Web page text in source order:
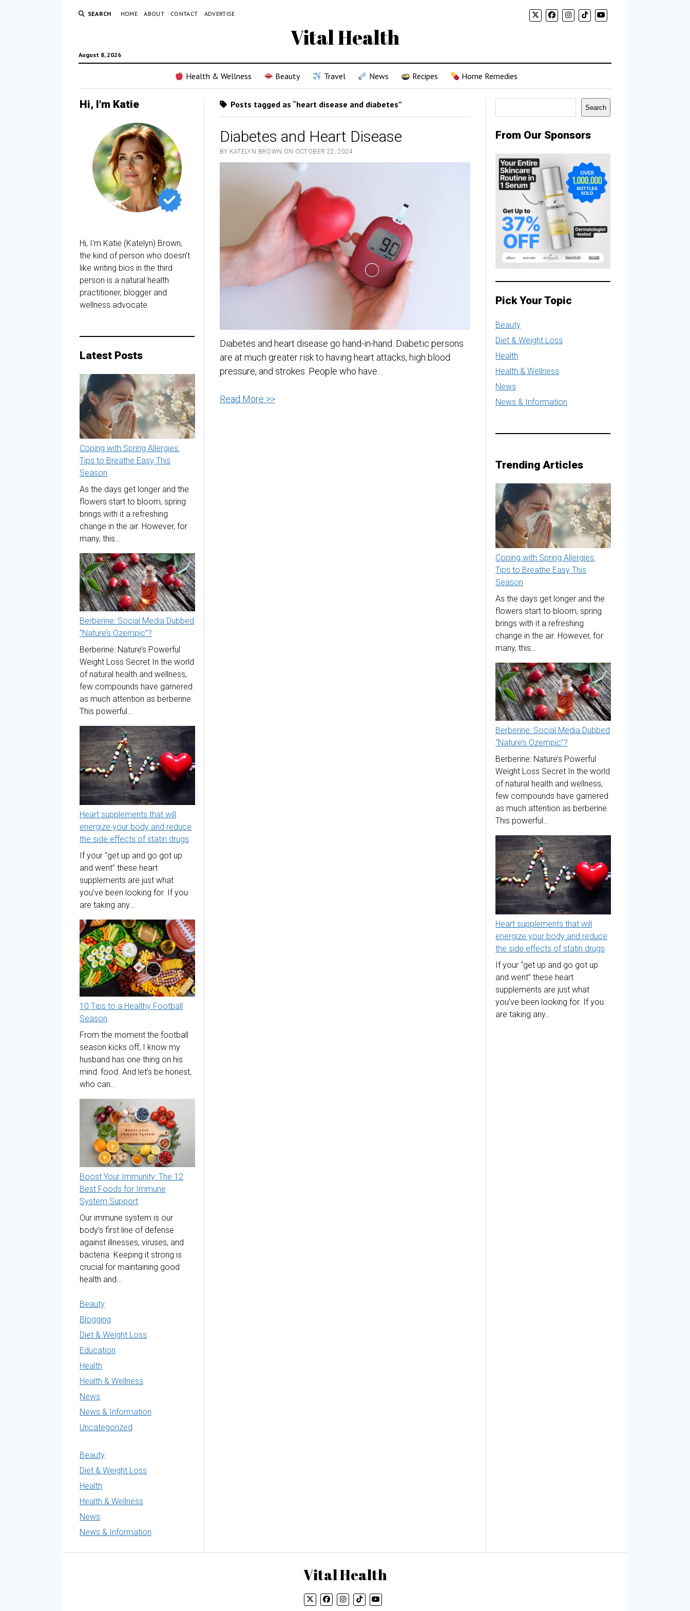
SEARCH HOME ABOUT CONTACT ADVERTISE
Vital Health
August 8, 2026
Health & Wellness Beauty Travel News Recipes Home Remedies
Hi, I'm Katie
Hi, I'm Katie (Katelyn) Brown,
the kind of person who doesn’t
like writing bios in the third
person is a natural health
practitioner, blogger and
wellness advocate.
Latest Posts
Coping with Spring Allergies:
Tips to Breathe Easy This
Season
As the days get longer and the
flowers start to bloom, spring
brings with it a refreshing
change in the air. However, for
many, this…
Berberine: Social Media Dubbed
“Nature’s Ozempic”?
Berberine: Nature’s Powerful
Weight Loss Secret In the world
of natural health and wellness,
few compounds have garnered
as much attention as berberine.
This powerful…
Heart supplements that will
energize your body and reduce
the side effects of statin drugs
If your “get up and go got up
and went” these heart
supplements are just what
you’ve been looking for. If you
are taking any…
10 Tips to a Healthy Football
Season
From the moment the football
season kicks off, I know my
husband has one thing on his
mind: food. And let’s be honest,
who can…
Boost Your Immunity: The 12
Best Foods for Immune
System Support
Our immune system is our
body’s first line of defense
against illnesses, viruses, and
bacteria. Keeping it strong is
crucial for maintaining good
health and…
Beauty
Blogging
Diet & Weight Loss
Education
Health
Health & Wellness
News
News & Information
Uncategorized
Beauty
Diet & Weight Loss
Health
Health & Wellness
News
News & Information
Posts tagged as “heart disease and diabetes”
Diabetes and Heart Disease
BY KATELYN BROWN ON OCTOBER 22, 2024
Diabetes and heart disease go hand-in-hand. Diabetic persons
are at much greater risk to having heart attacks, high blood
pressure, and strokes. People who have…
Read More >>Diabetes
Search
From Our Sponsors
Pick Your Topic
Beauty
Diet & Weight Loss
Health
Health & Wellness
News
News & Information
Trending Articles
Coping with Spring Allergies:
Tips to Breathe Easy This
Season
As the days get longer and the
flowers start to bloom, spring
brings with it a refreshing
change in the air. However, for
many, this…
Berberine: Social Media Dubbed
“Nature’s Ozempic”?
Berberine: Nature’s Powerful
Weight Loss Secret In the world
of natural health and wellness,
few compounds have garnered
as much attention as berberine.
This powerful…
Heart supplements that will
energize your body and reduce
the side effects of statin drugs
If your “get up and go got up
and went” these heart
supplements are just what
you’ve been looking for. If you
are taking any…
Vital Health